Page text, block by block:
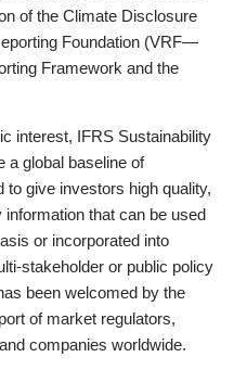
of the Climate Disclosure
Foundation (VRF—
Framework and the
interest, IFRS Sustainability
a global baseline of
give investors high quality,
that can be used
or incorporated into
stakeholder or public policy
been welcomed by the
of market regulators,
companies worldwide.